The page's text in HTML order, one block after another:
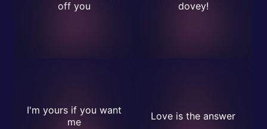
off you
dovey!
I'm yours if you want
me
Love is the answer